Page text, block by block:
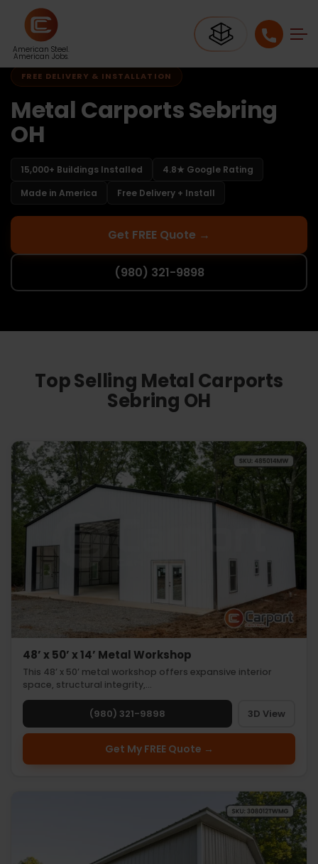
American Steel.
American Jobs.
Home Carports Ohio Carports Sebring OH
FREE DELIVERY & INSTALLATION
Metal Carports Sebring
OH
15,000+ Buildings Installed
4.8★ Google Rating
Made in America
Free Delivery + Install
Get FREE Quote →
(980) 321-9898
Top Selling Metal Carports
Sebring OH
48’ x 50’ x 14’ Metal Workshop
This 48’ x 50’ metal workshop offers expansive interior
space, structural integrity,…
(980) 321-9898 3D View
Get My FREE Quote →